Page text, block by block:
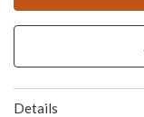
Details